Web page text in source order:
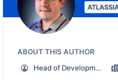
ABOUT THIS AUTHOR
Head of Development